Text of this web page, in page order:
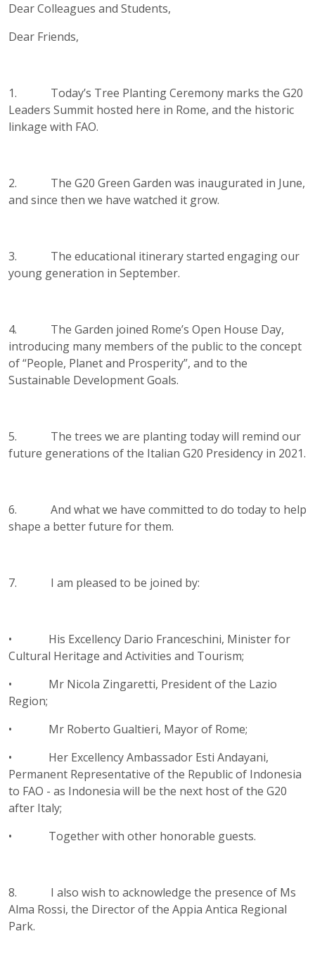
Dear Colleagues and Students,
Dear Friends,
1. Today’s Tree Planting Ceremony marks the G20
Leaders Summit hosted here in Rome, and the historic
linkage with FAO.
2. The G20 Green Garden was inaugurated in June,
and since then we have watched it grow.
3. The educational itinerary started engaging our
young generation in September.
4. The Garden joined Rome’s Open House Day,
introducing many members of the public to the concept
of “People, Planet and Prosperity”, and to the
Sustainable Development Goals.
5. The trees we are planting today will remind our
future generations of the Italian G20 Presidency in 2021.
6. And what we have committed to do today to help
shape a better future for them.
7. I am pleased to be joined by:
• His Excellency Dario Franceschini, Minister for
Cultural Heritage and Activities and Tourism;
• Mr Nicola Zingaretti, President of the Lazio
Region;
• Mr Roberto Gualtieri, Mayor of Rome;
• Her Excellency Ambassador Esti Andayani,
Permanent Representative of the Republic of Indonesia
to FAO - as Indonesia will be the next host of the G20
after Italy;
• Together with other honorable guests.
8. I also wish to acknowledge the presence of Ms
Alma Rossi, the Director of the Appia Antica Regional
Park.